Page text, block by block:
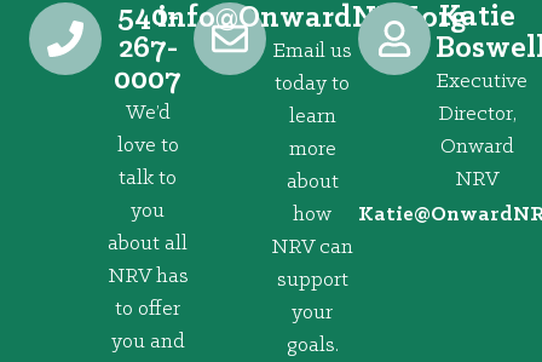
540-
267-
0007
We’d
love to
talk to
you
about all
NRV has
to offer
you and
gro.VRNdrawnO
@ofni
Email us
today to
learn
more
about
how
NRV can
support
your
goals.
Katie
Executive
Director,
Onward
NRV
@eitaK